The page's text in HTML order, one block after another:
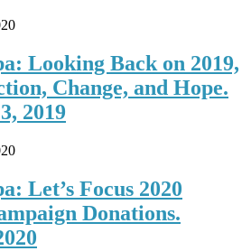
Looking Back on 2019,
Change, and Hope.
2019
Let’s Focus 2020
Donations.